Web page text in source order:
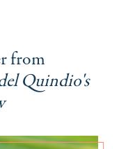
from
Quindio's